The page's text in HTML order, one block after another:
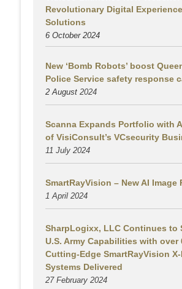
Revolutionary Digital
Solutions
6 October 2024
New ‘Bomb Robots’ boost
Police Service safety response
2 August 2024
Scanna Expands Portfolio with
of VisiConsult’s VCsecurity
11 July 2024
SmartRayVision – New AI Image
1 April 2024
SharpLogixx, LLC Continues to
U.S. Army Capabilities with over
Cutting-Edge SmartRayVision X-
Systems Delivered
27 February 2024